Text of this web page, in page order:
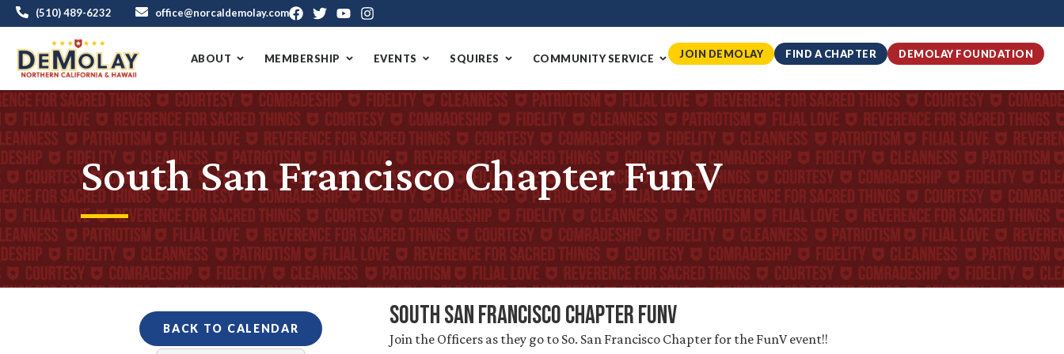
(510) 489-6232 office@norcaldemolay.com
ABOUT MEMBERSHIP EVENTS SQUIRES COMMUNITY SERVICE JOIN DEMOLAY FIND A CHAPTER DEMOLAY FOUNDATION
South San Francisco Chapter FunV
BACK TO CALENDAR South San Francisco Chapter FunV
Join the Officers as they go to So. San Francisco Chapter for the FunV event!!